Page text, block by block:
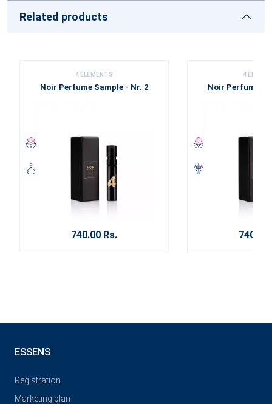
Related products
4 ELEMENTS
Noir Perfume Sample - Nr. 2
740.00 Rs.
4
Noir Perfume
740.00
ESSENS
Registration
Marketing plan